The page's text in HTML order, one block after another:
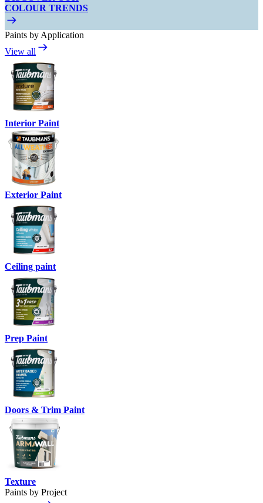
COLOUR TRENDS
Paints by Application
View all
Interior Paint
Exterior Paint
Ceiling paint
Prep Paint
Doors & Trim Paint
Texture
Paints by Project